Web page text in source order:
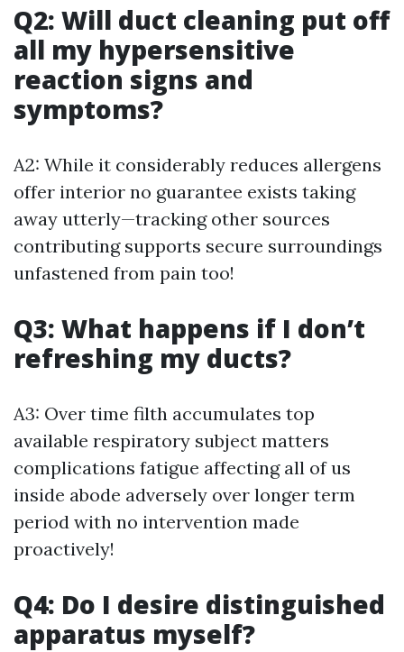
Q2: Will duct cleaning put off
all my hypersensitive
reaction signs and
symptoms?
A2: While it considerably reduces allergens
offer interior no guarantee exists taking
away utterly—tracking other sources
contributing supports secure surroundings
unfastened from pain too!
Q3: What happens if I don’t
refreshing my ducts?
A3: Over time filth accumulates top
available respiratory subject matters
complications fatigue affecting all of us
inside abode adversely over longer term
period with no intervention made
proactively!
Q4: Do I desire distinguished
apparatus myself?